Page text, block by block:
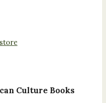
Culture Books